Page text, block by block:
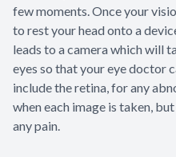
few moments. Once your
to rest your head onto a
leads to a camera which will
eyes so that your eye doctor
include the retina, for any
when each image is taken,
any pain.